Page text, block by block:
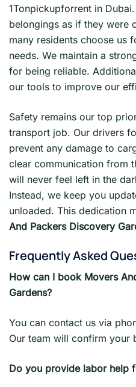
1Tonpickupforrent in
belongings as if they were
many residents choose us
needs. We maintain a
for being reliable.
our tools to improve our
Safety remains our top
transport job. Our drivers
prevent any damage to
clear communication from
will never feel left in the
Instead, we keep you
unloaded. This dedication
And Packers Discovery
Frequently Asked
How can I book Movers
Gardens?
You can contact us via
Our team will confirm your
Do you provide labor help